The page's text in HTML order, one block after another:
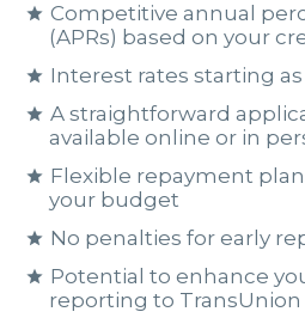
Competitive annual
(APRs) based on your
Interest rates starting as
A straightforward
available online or in
Flexible repayment
your budget
No penalties for early
Potential to enhance
reporting to TransUnion